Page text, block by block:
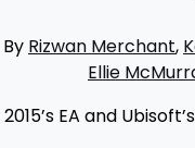
By Rizwan Merchant,
Ellie
EA and